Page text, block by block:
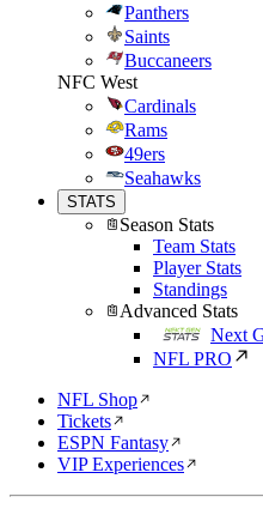
Panthers
Saints
Buccaneers
NFC West
Cardinals
Rams
49ers
Seahawks
STATS
Season Stats
Team Stats
Player Stats
Standings
Advanced Stats
Next
NFL PRO
NFL Shop
Tickets
ESPN Fantasy
VIP Experiences